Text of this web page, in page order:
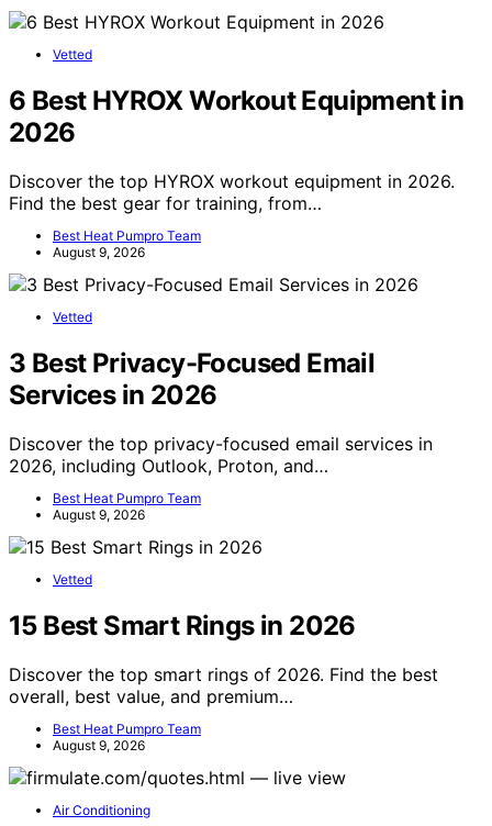
Vetted
6 Best HYROX Workout Equipment in
2026
Discover the top HYROX workout equipment in 2026.
Find the best gear for training, from…
Best Heat Pumpro Team
August 9, 2026
Vetted
3 Best Privacy-Focused Email
Services in 2026
Discover the top privacy-focused email services in
2026, including Outlook, Proton, and…
Best Heat Pumpro Team
August 9, 2026
Vetted
15 Best Smart Rings in 2026
Discover the top smart rings of 2026. Find the best
overall, best value, and premium…
Best Heat Pumpro Team
August 9, 2026
Air Conditioning